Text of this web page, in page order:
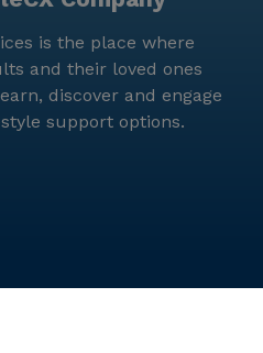
is the place where
and their loved ones
discover and engage
support options.